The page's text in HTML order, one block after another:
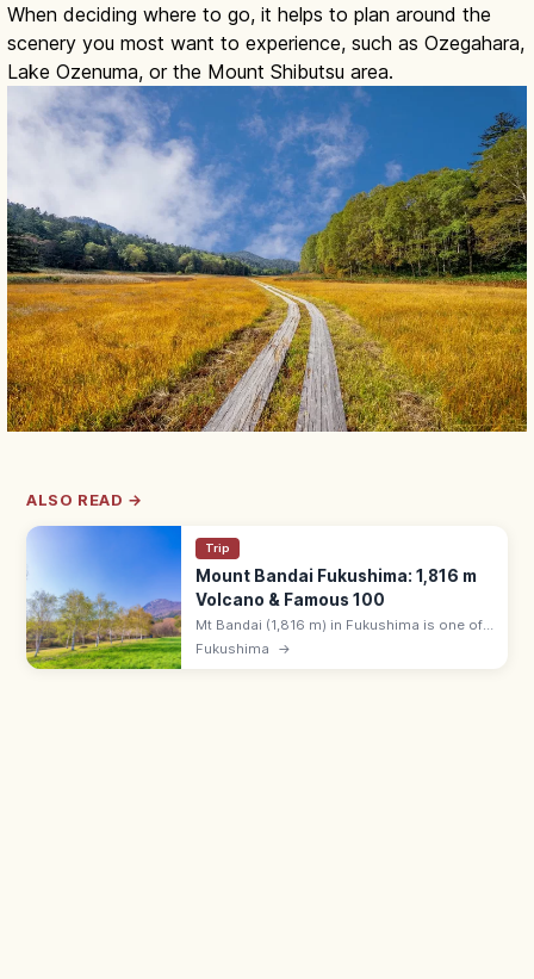
When deciding where to go, it helps to plan around the
scenery you most want to experience, such as Ozegahara,
Lake Ozenuma, or the Mount Shibutsu area.
ALSO READ →
Trip
Mount Bandai Fukushima: 1,816 m
Volcano & Famous 100
Mt Bandai (1,816 m) in Fukushima is one of
Japan's 100 Famous Mountains, with hiking
Fukushima →